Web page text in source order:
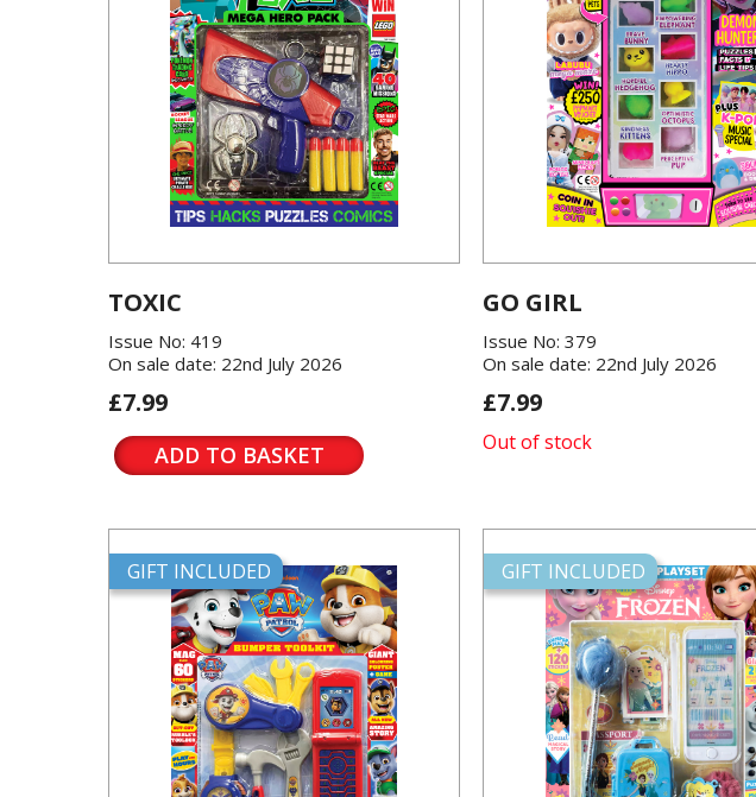
TOXIC
Issue No: 419
On sale date: 22nd July 2026
£7.99
ADD TO BASKET
GO GIRL
Issue No: 379
On sale date: 22nd July 2026
£7.99
Out of stock
GIFT INCLUDED GIFT INCLUDED